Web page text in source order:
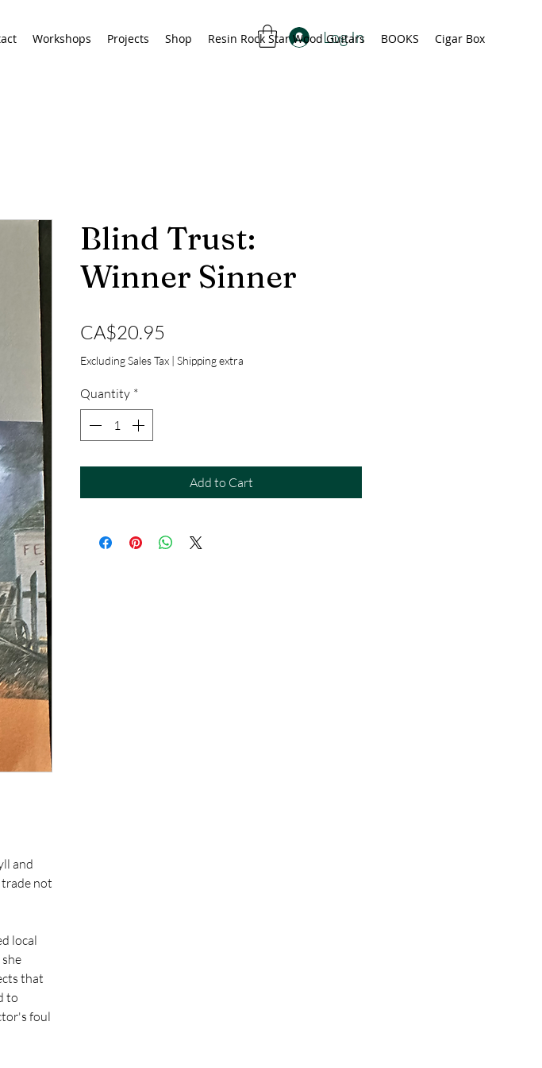
Log In
Workshops Projects Shop Resin Rock Star Wood Guitars BOOKS Cigar Box
and
not
local
that
to
foul
Blind Trust:
Winner Sinner
CA$20.95
Excluding Sales Tax | Shipping extra
Quantity *
Add to Cart